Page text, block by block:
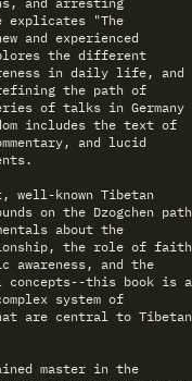
explicates "The
and experienced
the different
in daily life, and
the path of
of talks in Germany
includes the text of
and lucid
well-known Tibetan
on the Dzogchen path
about the
the role of faith
awareness, and the
this book is a
system of
are central to Tibetan
master in the